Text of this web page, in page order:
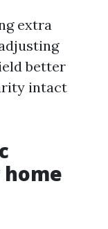
extra
better
intact